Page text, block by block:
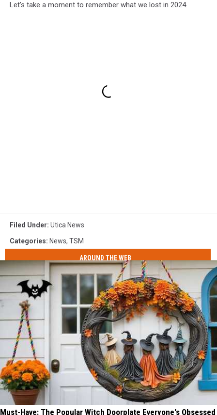
Let's take a moment to remember what we lost in 2024.
Filed Under: Utica News
Categories: News, TSM
AROUND THE WEB
Must-Have: The Popular Witch Doorplate Everyone's Obsessed